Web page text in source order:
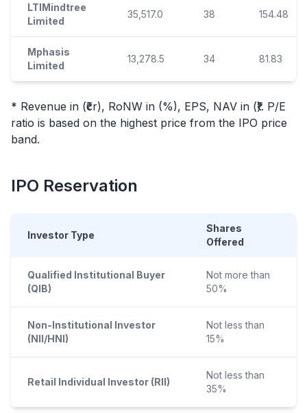
LTIMindtree
Limited
35,517.0 38 154.48
Mphasis
Limited
13,278.5 34 81.83
* Revenue in (₹cr), RoNW in (%), EPS, NAV in (₹). P/E
ratio is based on the highest price from the IPO price
band.
IPO Reservation
Investor Type
Shares
Offered
Qualified Institutional Buyer
(QIB)
Not more than
50%
Non-Institutional Investor
(NII/HNI)
Not less than
15%
Retail Individual Investor (RII)
Not less than
35%